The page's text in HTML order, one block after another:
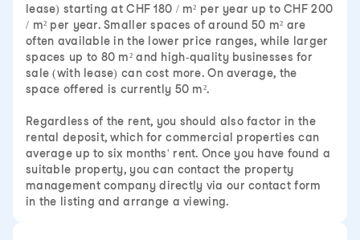
lease) starting at CHF 180 / m² per year up to CHF 200
/ m² per year. Smaller spaces of around 50 m² are
often available in the lower price ranges, while larger
spaces up to 80 m² and high-quality businesses for
sale (with lease) can cost more. On average, the
space offered is currently 50 m².
Regardless of the rent, you should also factor in the
rental deposit, which for commercial properties can
average up to six months' rent. Once you have found a
suitable property, you can contact the property
management company directly via our contact form
in the listing and arrange a viewing.